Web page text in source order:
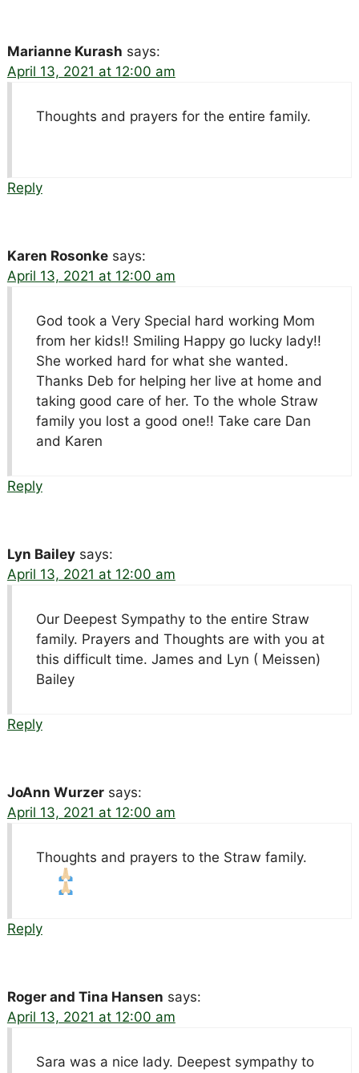
Marianne Kurash says:
April 13, 2021 at 12:00 am
Thoughts and prayers for the entire family.
Reply
Karen Rosonke says:
April 13, 2021 at 12:00 am
God took a Very Special hard working Mom
from her kids!! Smiling Happy go lucky lady!!
She worked hard for what she wanted.
Thanks Deb for helping her live at home and
taking good care of her. To the whole Straw
family you lost a good one!! Take care Dan
and Karen
Reply
Lyn Bailey says:
April 13, 2021 at 12:00 am
Our Deepest Sympathy to the entire Straw
family. Prayers and Thoughts are with you at
this difficult time. James and Lyn ( Meissen)
Bailey
Reply
JoAnn Wurzer says:
April 13, 2021 at 12:00 am
Thoughts and prayers to the Straw family.
Reply
Roger and Tina Hansen says:
April 13, 2021 at 12:00 am
Sara was a nice lady. Deepest sympathy to